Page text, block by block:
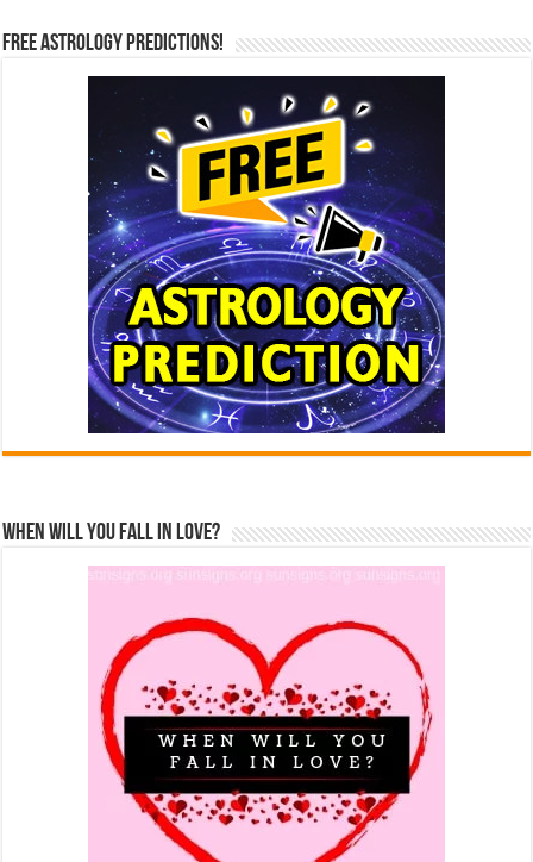
Free Astrology Predictions!
When Will You Fall In Love?